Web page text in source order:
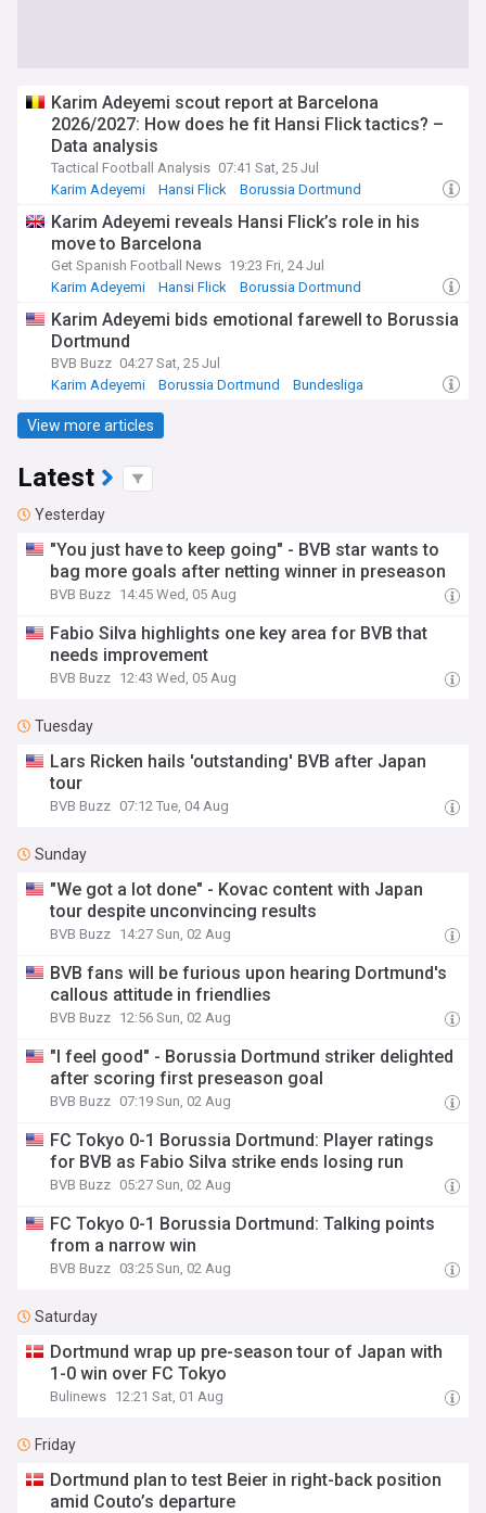
Karim Adeyemi scout report at Barcelona
2026/2027: How does he fit Hansi Flick tactics? –
Data analysis
Tactical Football Analysis 07:41 Sat, 25 Jul
Karim Adeyemi
Hansi Flick Borussia Dortmund
Karim Adeyemi reveals Hansi Flick’s role in his
move to Barcelona
Get Spanish Football News 19:23 Fri, 24 Jul
Karim Adeyemi
Hansi Flick Borussia Dortmund
Karim Adeyemi bids emotional farewell to Borussia
Dortmund
BVB Buzz 04:27 Sat, 25 Jul
Karim Adeyemi
Borussia Dortmund Bundesliga
View more articles
Latest
Yesterday
"You just have to keep going" - BVB star wants to
bag more goals after netting winner in preseason
BVB Buzz 14:45 Wed, 05 Aug
Fabio Silva highlights one key area for BVB that
needs improvement
BVB Buzz 12:43 Wed, 05 Aug
Tuesday
Lars Ricken hails 'outstanding' BVB after Japan
tour
BVB Buzz 07:12 Tue, 04 Aug
Sunday
"We got a lot done" - Kovac content with Japan
tour despite unconvincing results
BVB Buzz 14:27 Sun, 02 Aug
BVB fans will be furious upon hearing Dortmund's
callous attitude in friendlies
BVB Buzz 12:56 Sun, 02 Aug
"I feel good" - Borussia Dortmund striker delighted
after scoring first preseason goal
BVB Buzz 07:19 Sun, 02 Aug
FC Tokyo 0-1 Borussia Dortmund: Player ratings
for BVB as Fabio Silva strike ends losing run
BVB Buzz 05:27 Sun, 02 Aug
FC Tokyo 0-1 Borussia Dortmund: Talking points
from a narrow win
BVB Buzz 03:25 Sun, 02 Aug
Saturday
Dortmund wrap up pre-season tour of Japan with
1-0 win over FC Tokyo
Bulinews 12:21 Sat, 01 Aug
Friday
Dortmund plan to test Beier in right-back position
amid Couto’s departure